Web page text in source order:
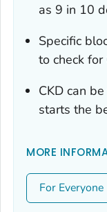
as 9 in 10
Specific
to check for
CKD can
starts the
MORE
For Everyone